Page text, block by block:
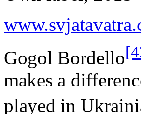
Gogol Bordello
makes a
played in